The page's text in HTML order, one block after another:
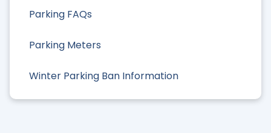
Parking FAQs
Parking Meters
Winter Parking Ban Information